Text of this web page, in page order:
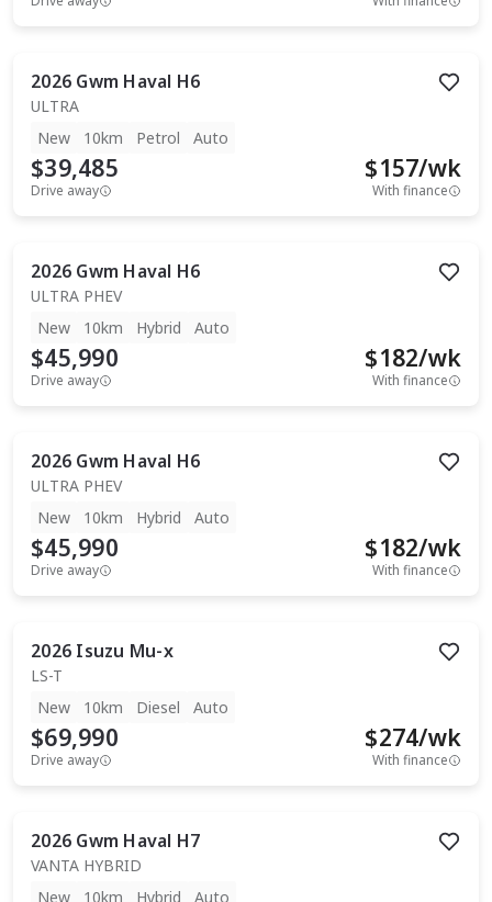
2026 Gwm Haval H6
ULTRA
New
10km Petrol Auto
$39,485
Drive away
$157/wk
With finance
2026 Gwm Haval H6
ULTRA PHEV
New
10km Hybrid Auto
$45,990
Drive away
$182/wk
With finance
2026 Gwm Haval H6
ULTRA PHEV
New
10km Hybrid Auto
$45,990
Drive away
$182/wk
With finance
2026 Isuzu Mu-x
LS-T
New
10km Diesel Auto
$69,990
Drive away
$274/wk
With finance
2026 Gwm Haval H7
VANTA HYBRID
New
10km Hybrid Auto